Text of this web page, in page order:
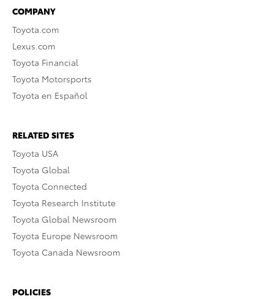
COMPANY
Toyota.com
Lexus.com
Toyota Financial
Toyota Motorsports
Toyota en Español
RELATED SITES
Toyota USA
Toyota Global
Toyota Connected
Toyota Research Institute
Toyota Global Newsroom
Toyota Europe Newsroom
Toyota Canada Newsroom
POLICIES